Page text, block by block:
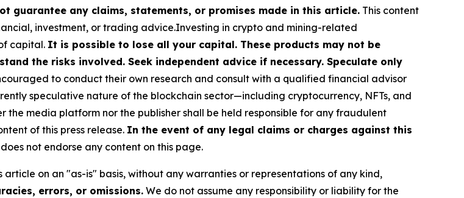
guarantee any claims, statements, or promises made in this article. This content
investment, or trading advice.Investing in crypto and mining-related
capital. It is possible to lose all your capital. These products may not be
the risks involved. Seek independent advice if necessary. Speculate only
to conduct their own research and consult with a qualified financial advisor
speculative nature of the blockchain sector—including cryptocurrency, NFTs, and
media platform nor the publisher shall be held responsible for any fraudulent
of this press release. In the event of any legal claims or charges against this
not endorse any content on this page.
on an "as-is" basis, without any warranties or representations of any kind,
errors, or omissions.We do not assume any responsibility or liability for the